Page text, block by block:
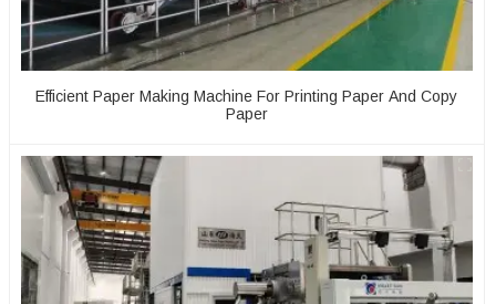
Efficient Paper Making Machine For Printing Paper And Copy
Paper